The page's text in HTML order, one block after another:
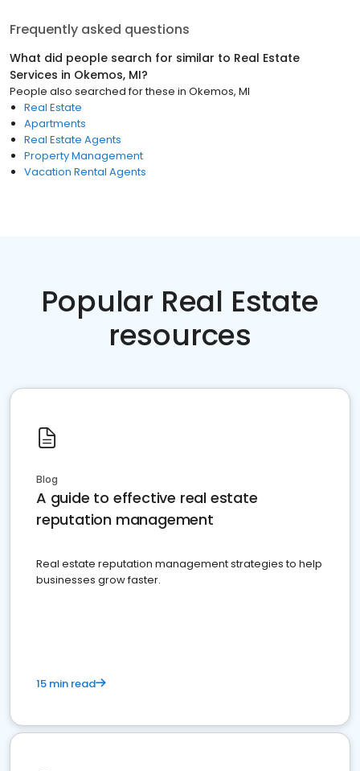
Frequently asked questions
What did people search for similar to Real Estate
Services in Okemos, MI?
People also searched for these in Okemos, MI
Real Estate
Apartments
Real Estate Agents
Property Management
Vacation Rental Agents
Popular Real Estate
resources
Blog
A guide to effective real estate
reputation management
Real estate reputation management strategies to help
businesses grow faster.
15 min read